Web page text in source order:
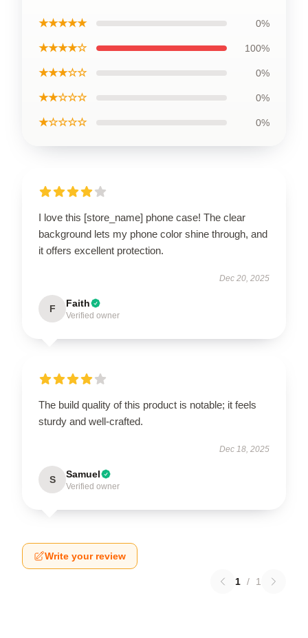
★★★★★ 0%
★★★★☆ 100%
★★★☆☆ 0%
★★☆☆☆ 0%
★☆☆☆☆ 0%
I love this [store_name] phone case! The clear
background lets my phone color shine through, and
it offers excellent protection.
Dec 20, 2025
F Faith
Verified owner
The build quality of this product is notable; it feels
sturdy and well-crafted.
Dec 18, 2025
S Samuel
Verified owner
Write your review
1 / 1